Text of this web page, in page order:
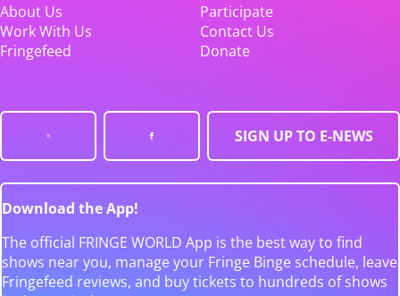
About Us
Participate
Work With Us
Contact Us
Fringefeed
Donate
SIGN UP TO E-NEWS
Download the App!
The official FRINGE WORLD App is the best way to find
shows near you, manage your Fringe Binge schedule, leave
Fringefeed reviews, and buy tickets to hundreds of shows